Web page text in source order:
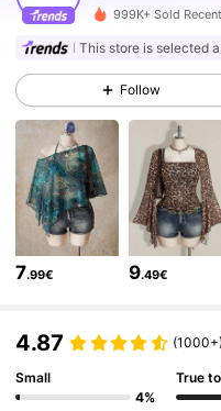
4.84
1.8M
4.84
1.8M
1.8M
1.8M
999K+ Sold
This store is selected
Follow
7.99€ 9.49€
4.87 (1000+)
Small
4%
True